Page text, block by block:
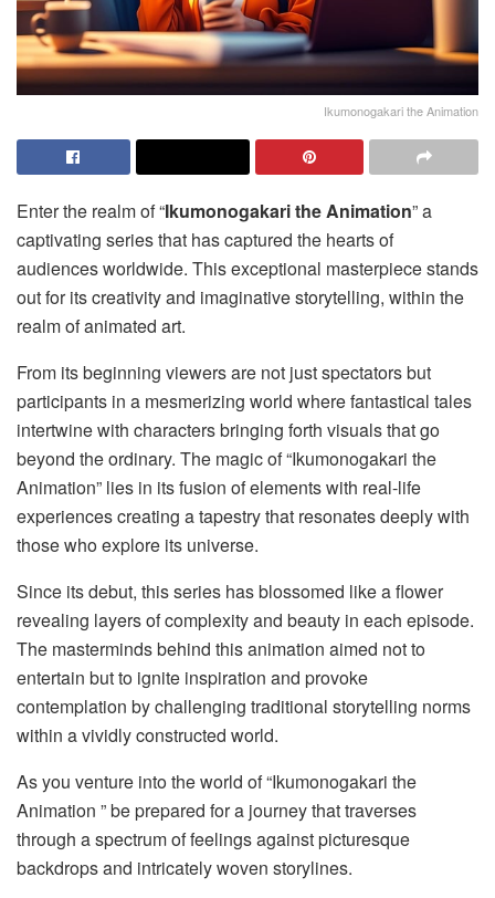
Ikumonogakari the Animation
Enter the realm of “Ikumonogakari the Animation” a
captivating series that has captured the hearts of
audiences worldwide. This exceptional masterpiece stands
out for its creativity and imaginative storytelling, within the
realm of animated art.
From its beginning viewers are not just spectators but
participants in a mesmerizing world where fantastical tales
intertwine with characters bringing forth visuals that go
beyond the ordinary. The magic of “Ikumonogakari the
Animation” lies in its fusion of elements with real-life
experiences creating a tapestry that resonates deeply with
those who explore its universe.
Since its debut, this series has blossomed like a flower
revealing layers of complexity and beauty in each episode.
The masterminds behind this animation aimed not to
entertain but to ignite inspiration and provoke
contemplation by challenging traditional storytelling norms
within a vividly constructed world.
As you venture into the world of “Ikumonogakari the
Animation ” be prepared for a journey that traverses
through a spectrum of feelings against picturesque
backdrops and intricately woven storylines.